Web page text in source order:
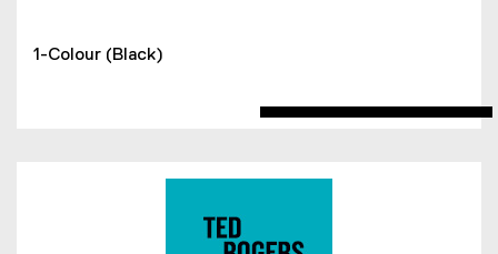
1-Colour (Black)